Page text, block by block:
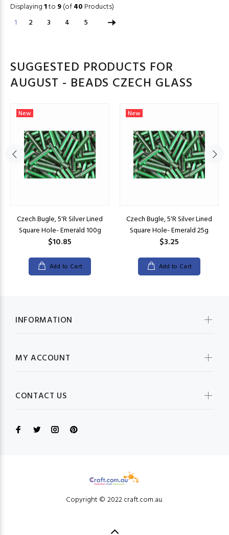
Displaying1to 9(of40 Products)
1
2 3 4 5
SUGGESTED PRODUCTS FOR
AUGUST - BEADS CZECH GLASS
New
Czech Bugle, 5'R Silver Lined
Square Hole- Emerald 100g
$10.85
Add to Cart
New
Czech Bugle, 5'R Silver Lined
Square Hole- Emerald 25g
$3.25
Add to Cart
INFORMATION
MY ACCOUNT
CONTACT US
Copyright © 2022 craft.com.au.